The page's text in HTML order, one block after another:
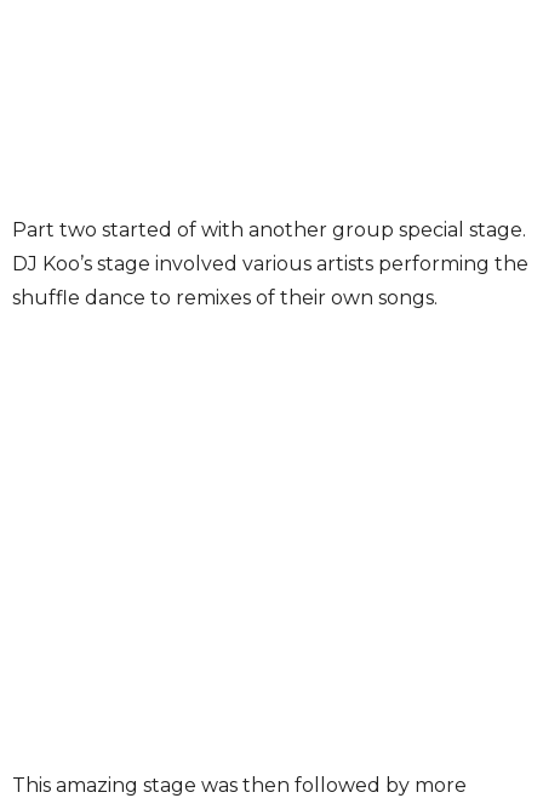
Part two started of with another group special stage.
DJ Koo’s stage involved various artists performing the
shuffle dance to remixes of their own songs.
This amazing stage was then followed by more